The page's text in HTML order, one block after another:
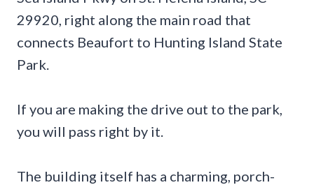
29920, right along the main road that
connects Beaufort to Hunting Island State
Park.
If you are making the drive out to the park,
you will pass right by it.
The building itself has a charming, porch-